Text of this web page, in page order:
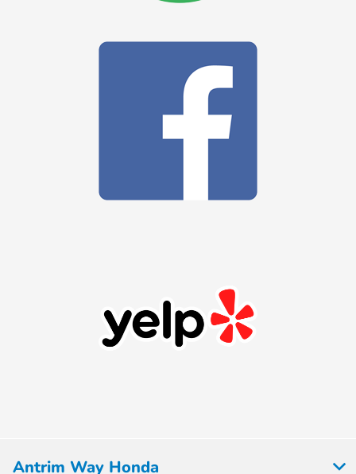
Antrim Way Honda